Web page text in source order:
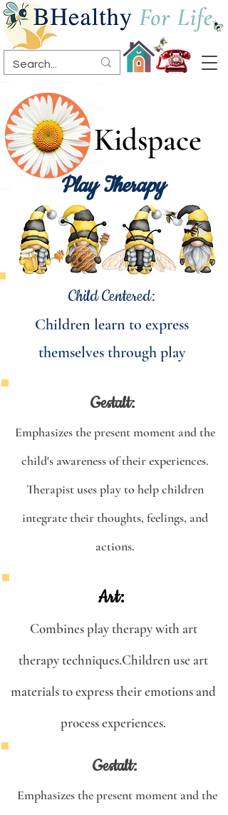
Kidspace
Play Therapy
Child Centered:
Children learn to express
themselves through play
Gestalt:
Emphasizes the present moment and the
child's awareness of their experiences.
Therapist uses play to help children
integrate their thoughts, feelings, and
actions.
Art:
Combines play therapy with art
therapy techniques.Children use art
materials to express their emotions and
process experiences.
Gestalt:
Emphasizes the present moment and the